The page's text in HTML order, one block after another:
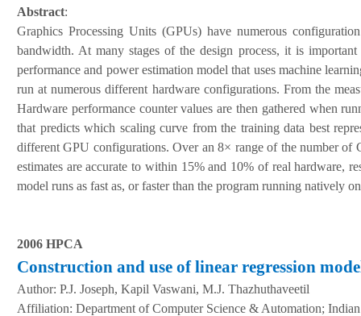
Abstract:
Graphics Processing Units (GPUs) have numerous
bandwidth. At many stages of the design process, it is
performance and power estimation model that uses machine
run at numerous different hardware configurations. From the
Hardware performance counter values are then gathered when
that predicts which scaling curve from the training data best
different GPU configurations. Over an 8× range of the number of
estimates are accurate to within 15% and 10% of real hardware,
model runs as fast as, or faster than the program running natively
2006 HPCA
Construction and use of linear regression
Author: P.J. Joseph, Kapil Vaswani, M.J. Thazhuthaveetil
Affiliation: Department of Computer Science & Automation;